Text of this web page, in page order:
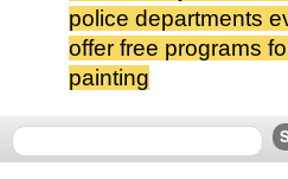
police departments
offer free programs
painting